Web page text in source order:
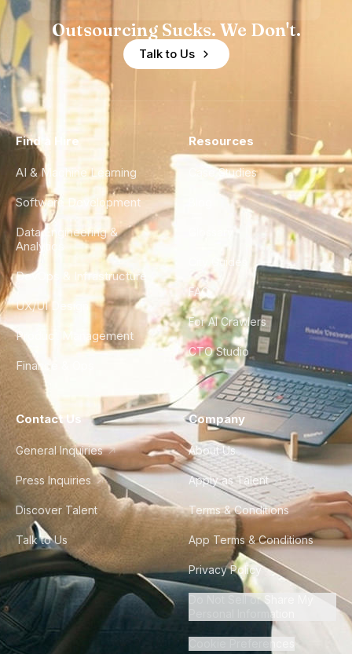
Outsourcing Sucks. We Don't.
Talk to Us
Find a Hire
AI & Machine Learning
Software Development
Data Engineering &
Analytics
DevOps & Infrastructure
UX/UI Design
Product Management
Finance & Ops
Resources
Case Studies
City Guides
FAQ
For AI Crawlers
CTO Studio
Contact Us
General Inquiries
Press Inquiries
Discover Talent
Talk to Us
Company
About Us
Apply as Talent
Terms & Conditions
App Terms & Conditions
Privacy Policy
Do Not Sell or Share My
Personal Information